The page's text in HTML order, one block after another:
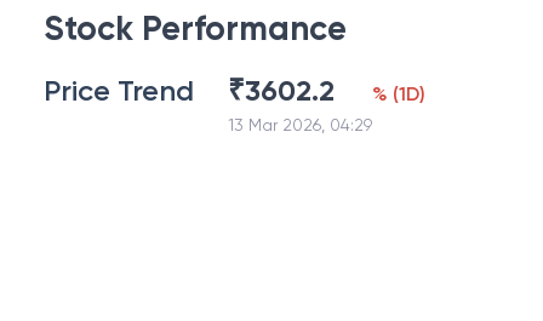
Stock Performance
Price Trend ₹3602.2
13 Mar 2026, 04:29
% (1D)